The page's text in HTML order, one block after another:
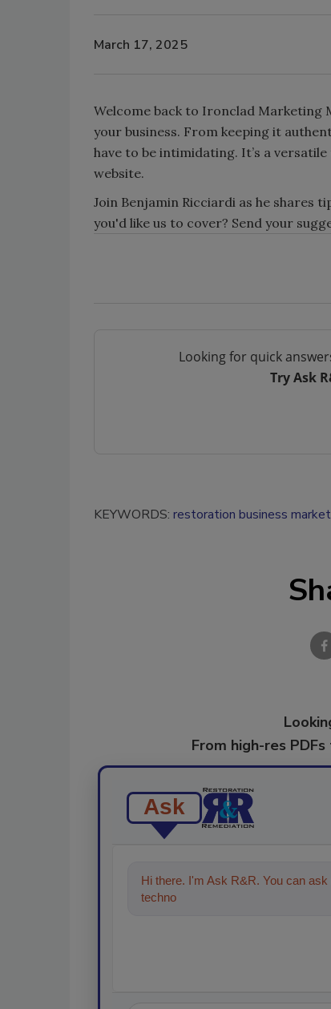
March 17, 2025
Welcome back to Ironclad Marketing
your business. From keeping it
have to be intimidating. It’s a
website.
Join Benjamin Ricciardi as he shares
you'd like us to cover? Send your
Looking for quick
Try Ask
KEYWORDS: restoration business
From high-res
Ask
Hi there. I'm Ask R&R. You can
technologies in the restoration,